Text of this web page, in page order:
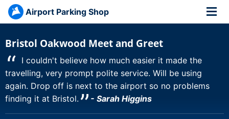
Airport Parking Shop
Bristol Oakwood Meet and Greet
“I couldn't believe how much easier it made the
travelling, very prompt polite service. Will be using
again. Drop off is next to the airport so no problems
finding it at Bristol. ” - Sarah Higgins